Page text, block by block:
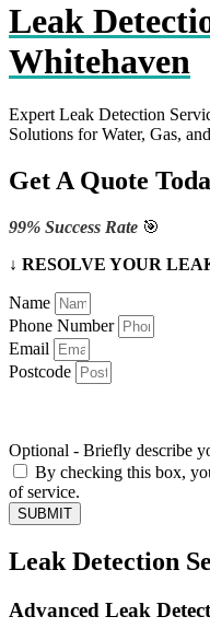
Leak
Whitehaven
Expert Leak Detection
Solutions for Water, Gas,
Get A Quote
99% Success Rate 🎯
↓ RESOLVE YOUR
Name
Phone Number
Email
Postcode
Optional - Briefly describe
By checking this box,
of service.
SUBMIT
Leak Detection
Advanced Leak